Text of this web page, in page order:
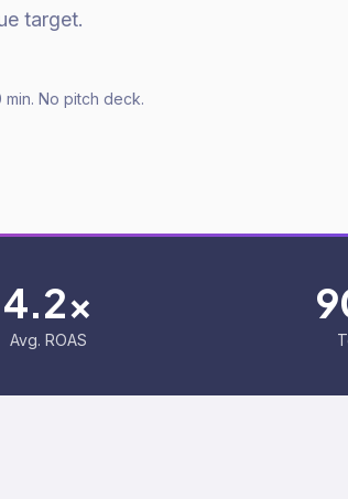
target.
min. No pitch deck.
4.2x
Avg. ROAS